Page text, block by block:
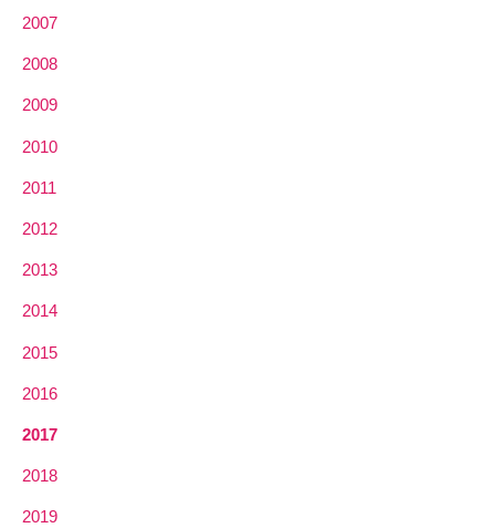
2007
2008
2009
2010
2011
2012
2013
2014
2015
2016
2017
2018
2019